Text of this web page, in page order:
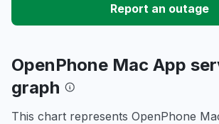
Report an outage
OpenPhone Mac App
graph
This chart represents OpenPhone